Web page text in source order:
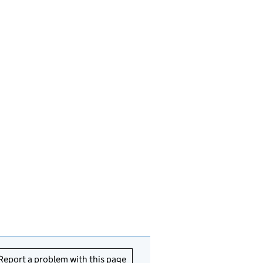
a problem with this page